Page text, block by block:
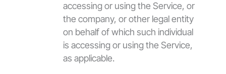
accessing or using the Service, or
the company, or other legal entity
on behalf of which such individual
is accessing or using the Service,
as applicable.